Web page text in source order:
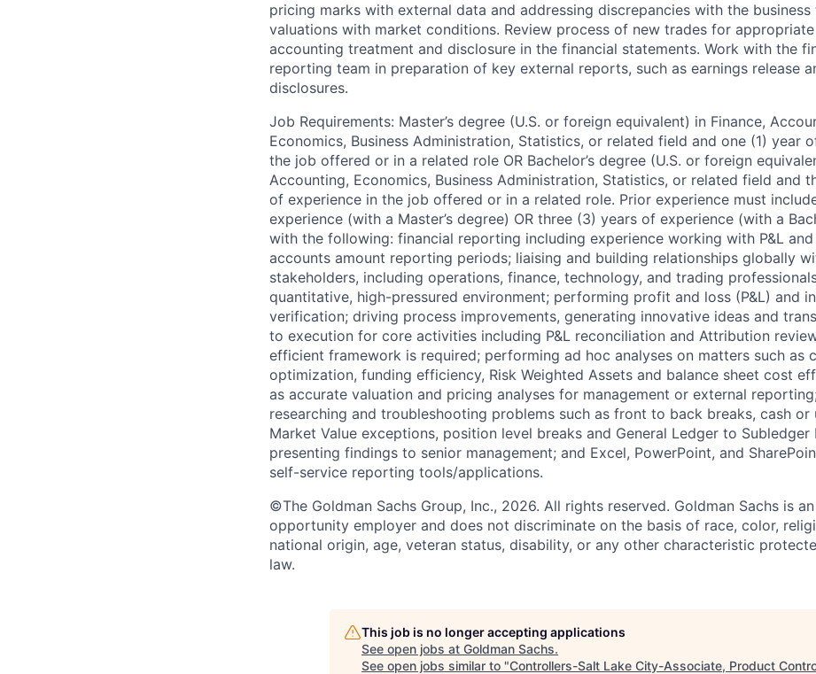
pricing marks with external data and addressing discrepancies with the
valuations with market conditions. Review process of new trades for
accounting treatment and disclosure in the financial statements. Work with the
reporting team in preparation of key external reports, such as earnings release
disclosures.
Job Requirements: Master’s degree (U.S. or foreign equivalent) in Finance,
Economics, Business Administration, Statistics, or related field and one (1) year
the job offered or in a related role OR Bachelor’s degree (U.S. or foreign
Accounting, Economics, Business Administration, Statistics, or related field and
of experience in the job offered or in a related role. Prior experience must
experience (with a Master’s degree) OR three (3) years of experience (with a
with the following: financial reporting including experience working with P&L and
accounts amount reporting periods; liaising and building relationships globally
stakeholders, including operations, finance, technology, and trading
quantitative, high-pressured environment; performing profit and loss (P&L) and
verification; driving process improvements, generating innovative ideas and
to execution for core activities including P&L reconciliation and Attribution
efficient framework is required; performing ad hoc analyses on matters such as
optimization, funding efficiency, Risk Weighted Assets and balance sheet cost
as accurate valuation and pricing analyses for management or external
researching and troubleshooting problems such as front to back breaks, cash or
Market Value exceptions, position level breaks and General Ledger to Subledger
presenting findings to senior management; and Excel, PowerPoint, and
self-service reporting tools/applications.
©The Goldman Sachs Group, Inc., 2026. All rights reserved. Goldman Sachs is
opportunity employer and does not discriminate on the basis of race, color,
national origin, age, veteran status, disability, or any other characteristic
law.
This job is no longer accepting applications
See open jobs at Goldman Sachs.
See open jobs similar to "Controllers-Salt Lake City-Associate, Product